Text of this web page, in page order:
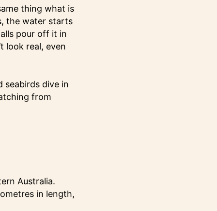
thing what is
the water starts
pour off it in
look real, even
seabirds dive in
from
Australia.
in length,